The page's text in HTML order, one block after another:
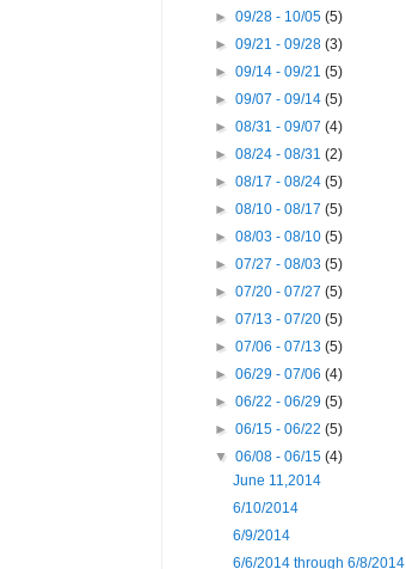
►09/28 - 10/05(5)
►09/21 - 09/28(3)
►09/14 - 09/21(5)
►09/07 - 09/14(5)
►08/31 - 09/07(4)
►08/24 - 08/31(2)
►08/17 - 08/24(5)
►08/10 - 08/17(5)
►08/03 - 08/10(5)
►07/27 - 08/03(5)
►07/20 - 07/27(5)
►07/13 - 07/20(5)
►07/06 - 07/13(5)
►06/29 - 07/06(4)
►06/22 - 06/29(5)
►06/15 - 06/22(5)
▼06/08 - 06/15(4)
June 11,2014
6/10/2014
6/9/2014
6/6/2014 through 6/8/2014